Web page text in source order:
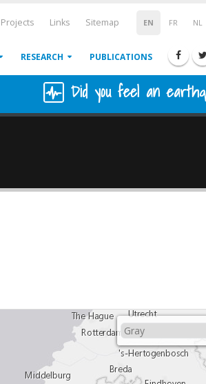
EN FR NL
Projects Links Sitemap
RESEARCH PUBLICATIONS
Did you feel an